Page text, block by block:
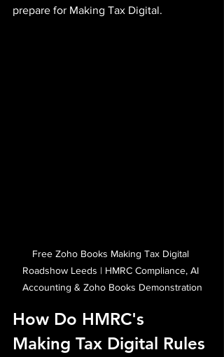
prepare for Making Tax Digital.
Free Zoho Books Making Tax Digital
Roadshow Leeds | HMRC Compliance, AI
Accounting & Zoho Books Demonstration
How Do HMRC's
Making Tax Digital Rules